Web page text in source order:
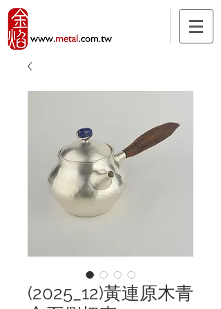
(2025_12)黃連原木青